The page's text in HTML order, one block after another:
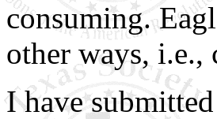
consuming.
other ways, i.e.,
I have